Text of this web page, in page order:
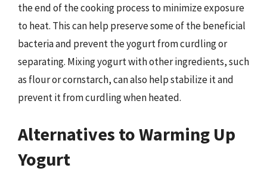
the end of the cooking process to minimize exposure
to heat. This can help preserve some of the beneficial
bacteria and prevent the yogurt from curdling or
separating. Mixing yogurt with other ingredients, such
as flour or cornstarch, can also help stabilize it and
prevent it from curdling when heated.
Alternatives to Warming Up
Yogurt